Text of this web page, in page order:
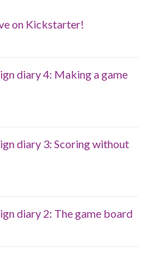
on Kickstarter!
diary 4: Making a game
diary 3: Scoring without
diary 2: The game board